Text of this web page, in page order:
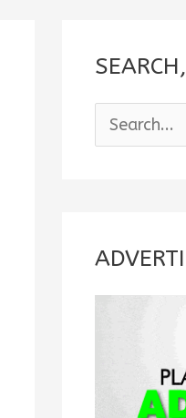
e
c